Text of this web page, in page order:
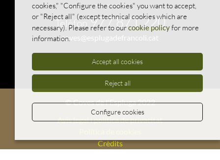
Telèfon977 871 220
coves@esplugadefrancoli.cat
© Coves de l'Espluga 2022
Avís legal i política de privacitat
Crèdits
cookies," "Configure the cookies" you want to accept,
or "Reject all" (except technical cookies which are
necessary). Please refer to ourcookie policyfor more
information.
Accept all cookies
Reject all
Configure cookies